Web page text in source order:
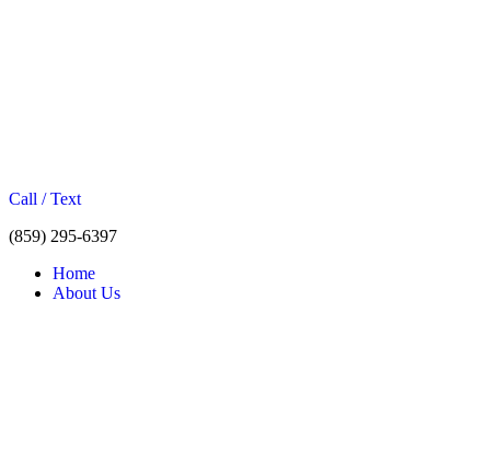
Call / Text
(859) 295-6397
Home
About Us